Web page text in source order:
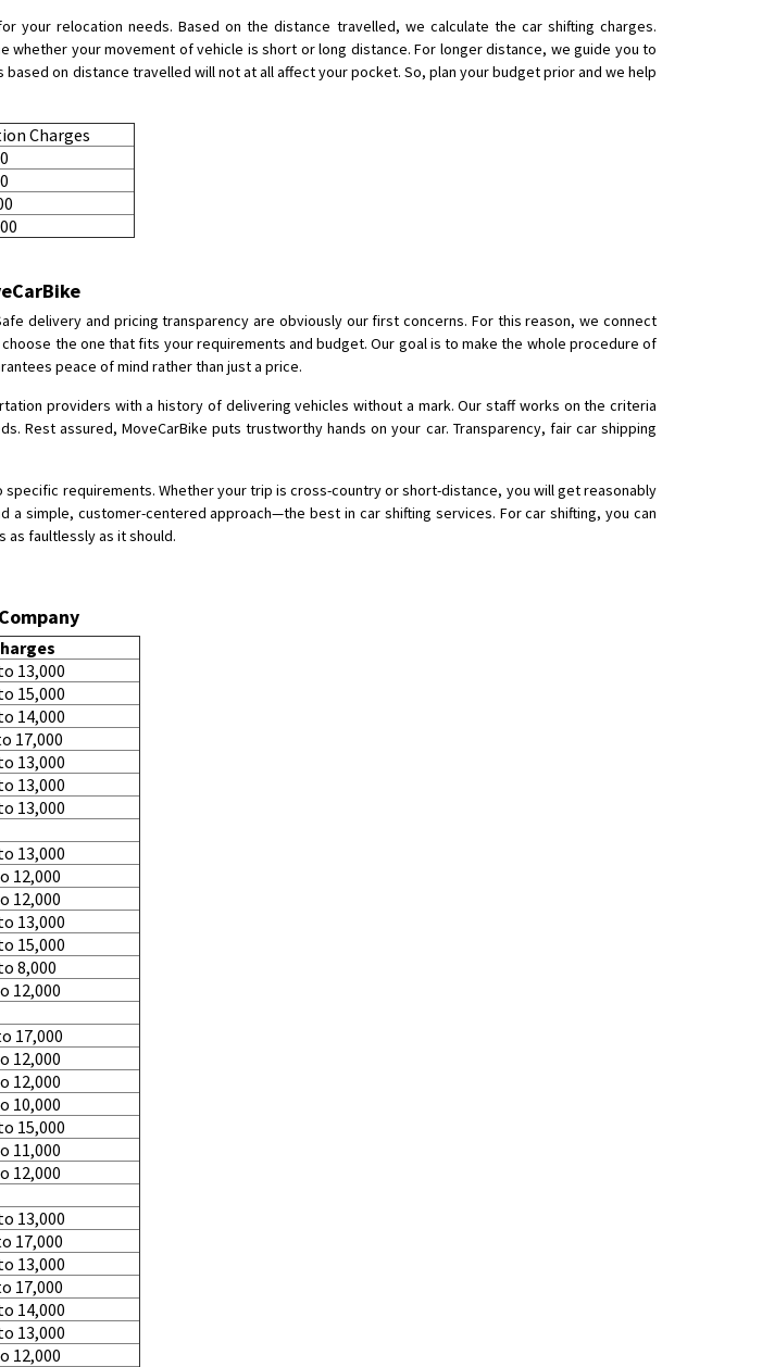
Requirement
Posted By: Devanand singh
Shifting To: Mumbai
Requirement
Requirement
Posted By
: Anirudh
Shifting From: Karimnagar
Requirement
: Safe and secure
Shifting From: Hubli
Shifting To: Bangalore
Shifting From
Shifting To: Himachal Pradesh
Requirement:
Posted By
Shifting From
Shifting To: Bangalore
Requirement: Low price Safe transport without damage
Posted By: Charan
relocation needs. Based on the distance travelled, we calculate the car shifting charges.
your movement of vehicle is short or long distance. For longer distance, we guide you to
on distance travelled will not at all affect your pocket. So, plan your budget prior and we help
Charges
delivery and pricing transparency are obviously our first concerns. For this reason, we connect
the one that fits your requirements and budget. Our goal is to make the whole procedure of
peace of mind rather than just a price.
providers with a history of delivering vehicles without a mark. Our staff works on the criteria
assured, MoveCarBike puts trustworthy hands on your car. Transparency, fair car shipping
requirements. Whether your trip is cross-country or short-distance, you will get reasonably
simple, customer-centered approach—the best in car shifting services. For car shifting, you can
as faultlessly as it should.
13,000
15,000
14,000
17,000
13,000
13,000
13,000
13,000
12,000
12,000
13,000
15,000
8,000
12,000
17,000
12,000
12,000
10,000
15,000
11,000
12,000
13,000
17,000
13,000
17,000
14,000
13,000
12,000